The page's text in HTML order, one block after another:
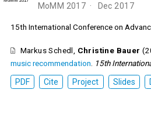
MoMM 2017 Dec 2017
15th International Conference on
Markus Schedl Christine Bauer
music recommendation
15th
PDF
Cite Project Slides